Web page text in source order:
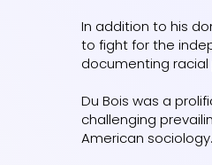
In addition to his
to fight for the
documenting racial
Du Bois was a
challenging
American sociology.